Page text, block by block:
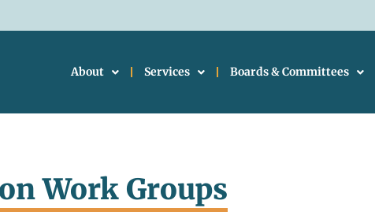
About Services Boards & Committees
Work Groups